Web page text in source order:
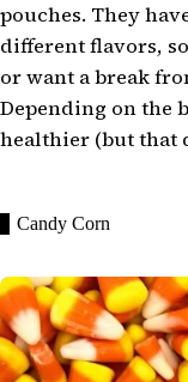
pouches. They
different flavors,
or want a break
Depending on the
healthier (but that
Candy Corn